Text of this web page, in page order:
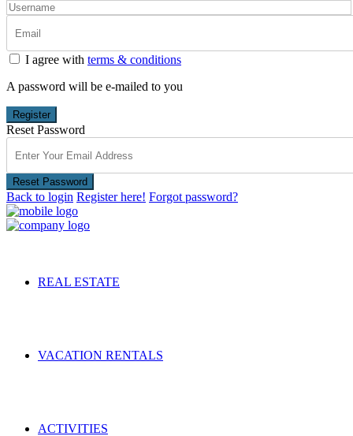
I agree with terms & conditions
A password will be e-mailed to you
Register
Reset Password
Reset Password
Back to login Register here! Forgot password?
REAL ESTATE
VACATION RENTALS
ACTIVITIES